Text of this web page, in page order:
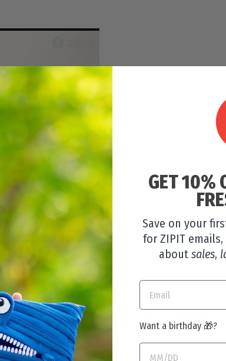
YOU MAY ALSO LIKE
GET 10%
Save on your
for ZIPIT
about sales,
Want a birthday 🎁?